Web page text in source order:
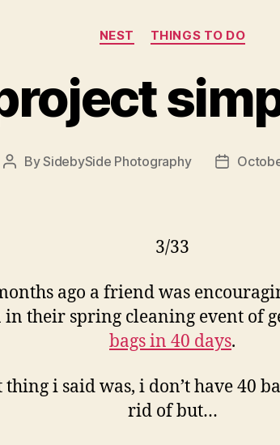
Categories
NEST THINGS TO DO
PostBySidebySide Photography
Post
3/33
ago a friend was
in their spring cleaning event of
bags in 40 days.
i said was, i don’t have 40
rid of but…